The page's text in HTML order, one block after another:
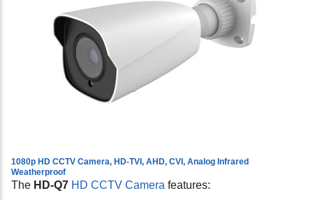
1080p HD CCTV Camera, HD-TVI, AHD, CVI, Analog Infrared
Weatherproof
The HD-Q7 HD CCTV Camera features: